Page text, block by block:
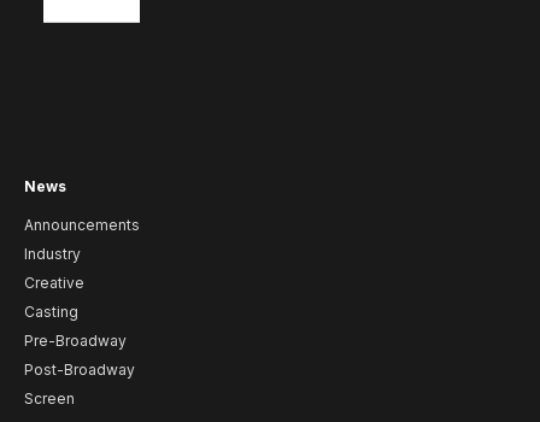
News
Announcements
Industry
Creative
Casting
Pre-Broadway
Post-Broadway
Screen